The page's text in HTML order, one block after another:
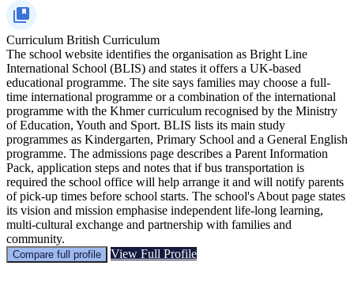
Curriculum British Curriculum
The school website identifies the organisation as Bright Line
International School (BLIS) and states it offers a UK‑based
educational programme. The site says families may choose a full-
time international programme or a combination of the international
programme with the Khmer curriculum recognised by the Ministry
of Education, Youth and Sport. BLIS lists its main study
programmes as Kindergarten, Primary School and a General English
programme. The admissions page describes a Parent Information
Pack, application steps and notes that if bus transportation is
required the school office will help arrange it and will notify parents
of pick-up times before school starts. The school's About page states
its vision and mission emphasise independent life‑long learning,
multi‑cultural exchange and partnership with families and
community.
Compare full profile View Full Profile